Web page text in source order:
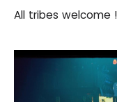
All tribes welcome !